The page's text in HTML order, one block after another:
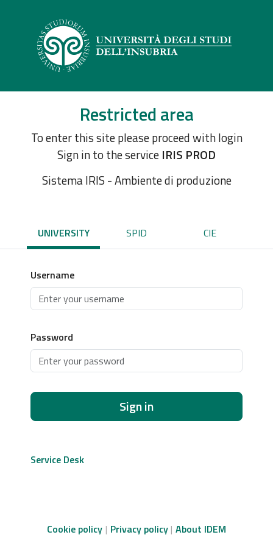
Restricted area
To enter this site please proceed with login
Sign in to the service IRIS PROD
Sistema IRIS - Ambiente di produzione
UNIVERSITY SPID CIE
Username
Password
Sign in
Service Desk
Cookie policy Privacy policy About IDEM